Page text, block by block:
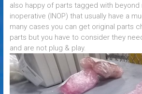
also happy of parts tagged with beyond
inoperative (INOP) that usually have a
many cases you can get original parts
parts but you have to consider they
and are not plug & play.